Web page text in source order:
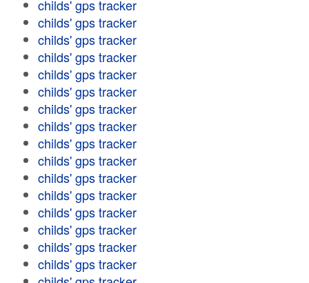
childs' gps tracker
childs' gps tracker
childs' gps tracker
childs' gps tracker
childs' gps tracker
childs' gps tracker
childs' gps tracker
childs' gps tracker
childs' gps tracker
childs' gps tracker
childs' gps tracker
childs' gps tracker
childs' gps tracker
childs' gps tracker
childs' gps tracker
childs' gps tracker